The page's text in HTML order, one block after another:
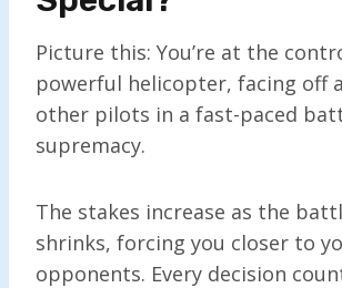
Picture this: You’re at the
powerful helicopter, facing off
other pilots in a fast-paced
supremacy.
The stakes increase as the
shrinks, forcing you closer to
opponents. Every decision